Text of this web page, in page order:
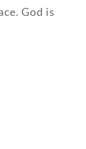
God is